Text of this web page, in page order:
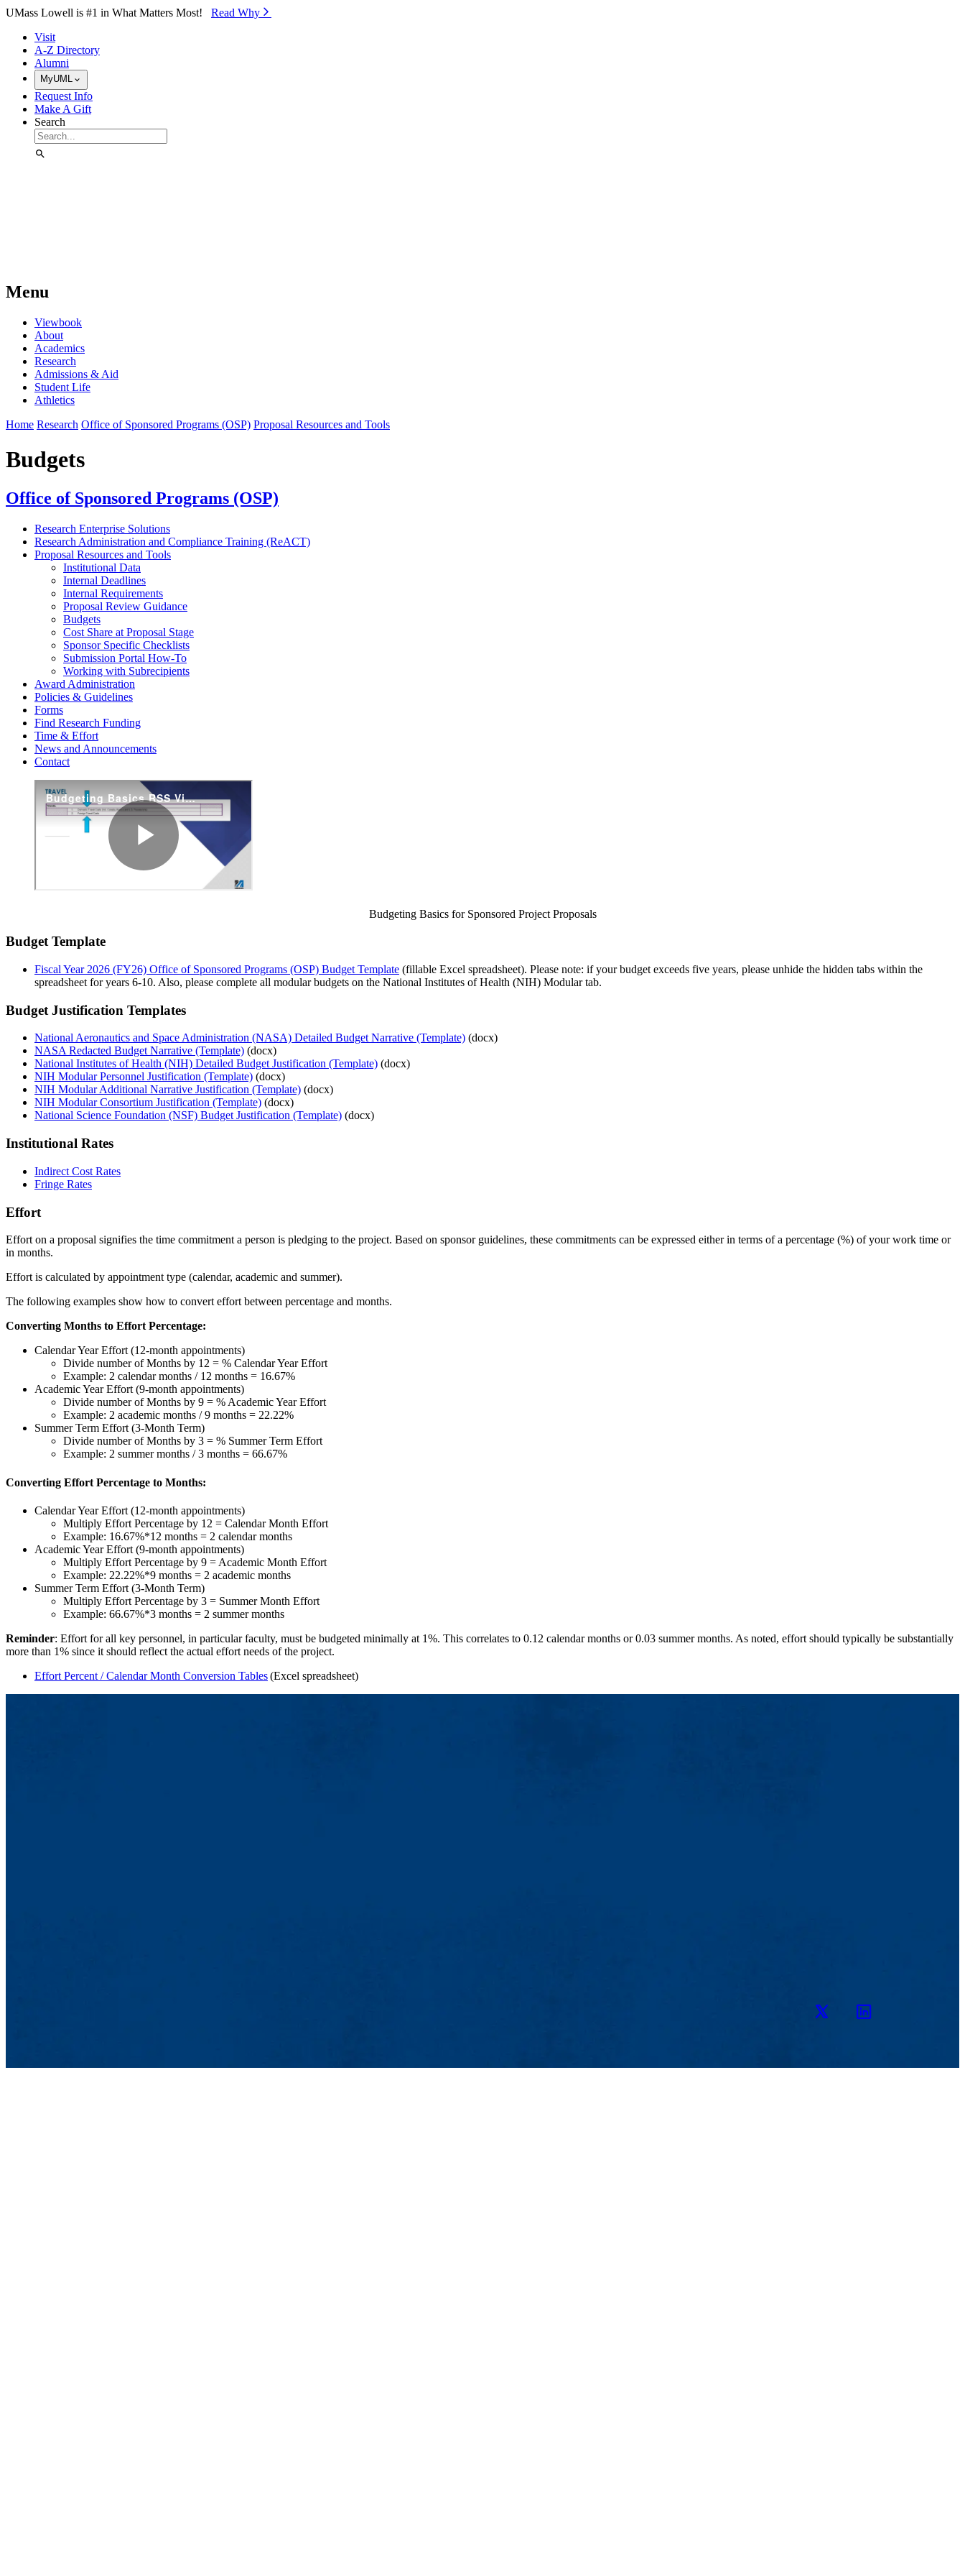
Skip to Main Content
UMass Lowell is #1 in What Matters Most! Read Why⁠
Visit
A-Z Directory
Alumni
MyUML
Request Info
Make A Gift
Search
Menu
Viewbook
About
Academics
Research
Admissions & Aid
Student Life
Athletics
Home Research Office of Sponsored Programs (OSP) Proposal Resources and Tools
Budgets
Office of Sponsored Programs (OSP)
Research Enterprise Solutions
Research Administration and Compliance Training (ReACT)
Proposal Resources and Tools
Institutional Data
Internal Deadlines
Internal Requirements
Proposal Review Guidance
Budgets
Cost Share at Proposal Stage
Sponsor Specific Checklists
Submission Portal How-To
Working with Subrecipients
Award Administration
Policies & Guidelines
Forms
Find Research Funding
Time & Effort
News and Announcements
Contact
Budgeting Basics for Sponsored Project Proposals
Budget Template
Fiscal Year 2026 (FY26) Office of Sponsored Programs (OSP) Budget Template (fillable Excel spreadsheet). Please note: if your budget exceeds five years, please unhide the hidden tabs within the
spreadsheet for years 6-10. Also, please complete all modular budgets on the National Institutes of Health (NIH) Modular tab.
Budget Justification Templates
National Aeronautics and Space Administration (NASA) Detailed Budget Narrative (Template) (docx)
NASA Redacted Budget Narrative (Template) (docx)
National Institutes of Health (NIH) Detailed Budget Justification (Template) (docx)
NIH Modular Personnel Justification (Template) (docx)
NIH Modular Additional Narrative Justification (Template) (docx)
NIH Modular Consortium Justification (Template) (docx)
National Science Foundation (NSF) Budget Justification (Template) (docx)
Institutional Rates
Indirect Cost Rates
Fringe Rates
Effort
Effort on a proposal signifies the time commitment a person is pledging to the project. Based on sponsor guidelines, these commitments can be expressed either in terms of a percentage (%) of your work time or
in months.
Effort is calculated by appointment type (calendar, academic and summer).
The following examples show how to convert effort between percentage and months.
Converting Months to Effort Percentage:
Calendar Year Effort (12-month appointments)
Divide number of Months by 12 = % Calendar Year Effort
Example: 2 calendar months / 12 months = 16.67%
Academic Year Effort (9-month appointments)
Divide number of Months by 9 = % Academic Year Effort
Example: 2 academic months / 9 months = 22.22%
Summer Term Effort (3-Month Term)
Divide number of Months by 3 = % Summer Term Effort
Example: 2 summer months / 3 months = 66.67%
Converting Effort Percentage to Months:
Calendar Year Effort (12-month appointments)
Multiply Effort Percentage by 12 = Calendar Month Effort
Example: 16.67%*12 months = 2 calendar months
Academic Year Effort (9-month appointments)
Multiply Effort Percentage by 9 = Academic Month Effort
Example: 22.22%*9 months = 2 academic months
Summer Term Effort (3-Month Term)
Multiply Effort Percentage by 3 = Summer Month Effort
Example: 66.67%*3 months = 2 summer months
Reminder: Effort for all key personnel, in particular faculty, must be budgeted minimally at 1%. This correlates to 0.12 calendar months or 0.03 summer months. As noted, effort should typically be substantially
more than 1% since it should reflect the actual effort needs of the project.
Effort Percent / Calendar Month Conversion Tables(Excel spreadsheet)
Twitter LinkedIn